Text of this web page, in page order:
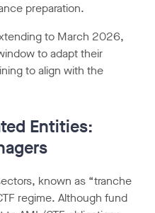
preparation.
to March 2026,
to adapt their
to align with the
Entities:
known as “tranche
regime. Although fund